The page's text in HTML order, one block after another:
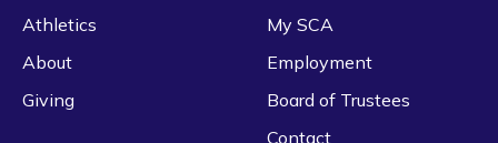
Athletics
About
Giving
My SCA
Employment
Board of Trustees
Contact